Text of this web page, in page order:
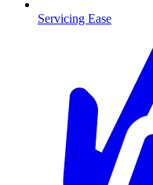
Servicing Ease